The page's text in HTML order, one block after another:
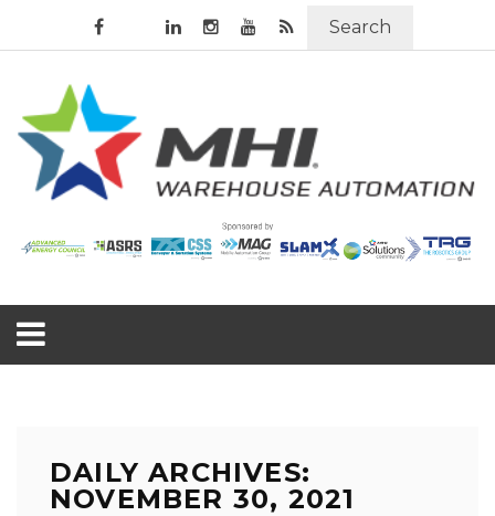
Search
DAILY ARCHIVES:
NOVEMBER 30, 2021